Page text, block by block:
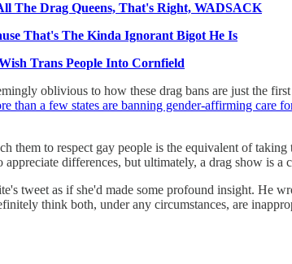
The Drag Queens, That's Right, WADSACK
That's The Kinda Ignorant Bigot He Is
Trans People Into Cornfield
oblivious to how these drag bans are just the
than a few states are banning gender-affirming care
them to respect gay people is the equivalent of
differences, but ultimately, a drag show is a
tweet as if she'd made some profound insight. He
think both, under any circumstances, are